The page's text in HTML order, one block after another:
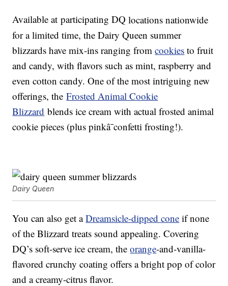
Available atparticipating DQ locations nationwide
for a limited time, the Dairy Queen summer
blizzards have mix-ins ranging fromcookies to fruit
and candy, with flavors such as mint, raspberry and
even cotton candy. One of the most intriguing new
offerings, theFrosted Animal Cookie
Blizzard blends ice cream with actual frosted animal
cookie pieces (plus pinkâ¯confetti frosting!).
Dairy Queen
You can also get aDreamsicle-dipped cone if none
of the Blizzard treats sound appealing. Covering
DQ’s soft-serve ice cream, theorange-and-vanilla-
flavored crunchy coating offers a bright pop of color
and a creamy-citrus flavor.